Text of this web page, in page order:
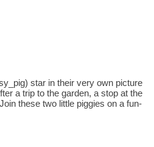
star in their very own picture
a trip to the garden, a stop at the
these two little piggies on a fun-